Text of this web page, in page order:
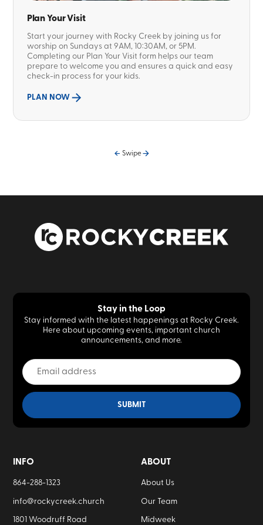
Plan Your Visit
Start your journey with Rocky Creek by joining us for
worship on Sundays at 9AM, 10:30AM, or 5PM.
Completing our Plan Your Visit form helps our team
prepare to welcome you and ensures a quick and easy
check-in process for your kids.
PLAN NOW
Swipe
Stay in the Loop
Stay informed with the latest happenings at Rocky Creek.
Here about upcoming events, important church
announcements, and more.
INFO
864-288-1323
info@rockycreek.church
1801 Woodruff Road
ABOUT
About Us
Our Team
Midweek